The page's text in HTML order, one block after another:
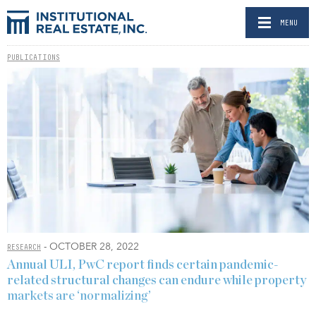
MENU
PUBLICATIONS
RESEARCH - OCTOBER 28, 2022
Annual ULI, PwC report finds certain pandemic-
related structural changes can endure while property
markets are ‘normalizing’